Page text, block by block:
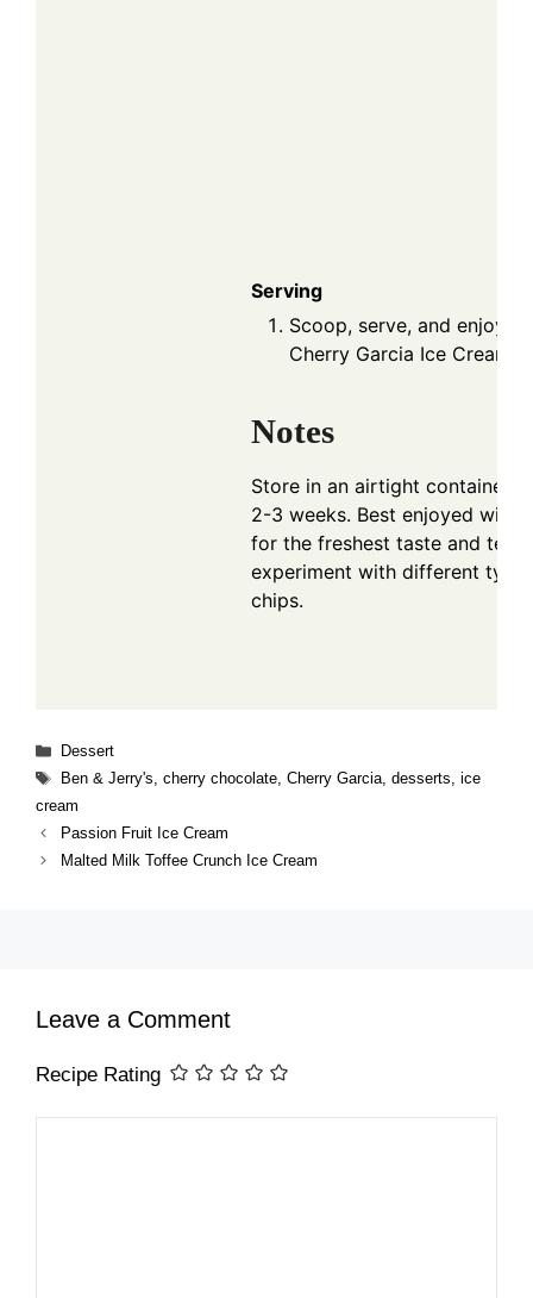
Serving
Scoop, serve, and enjoy
Cherry Garcia Ice Cream!
Notes
Store in an airtight container
2-3 weeks. Best enjoyed
for the freshest taste and
experiment with different
chips.
Categories
Dessert
Tags
Ben & Jerry's, cherry chocolate, Cherry Garcia, desserts, ice
cream
Passion Fruit Ice Cream
Malted Milk Toffee Crunch Ice Cream
Leave a Comment
Recipe Rating